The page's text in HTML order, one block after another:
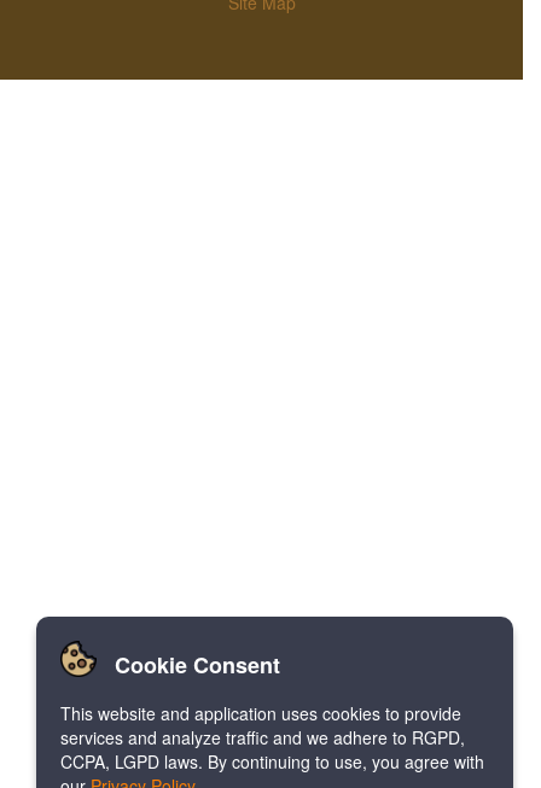
Cookie Consent
This website and application uses cookies to provide
services and analyze traffic and we adhere to RGPD,
CCPA, LGPD laws. By continuing to use, you agree with